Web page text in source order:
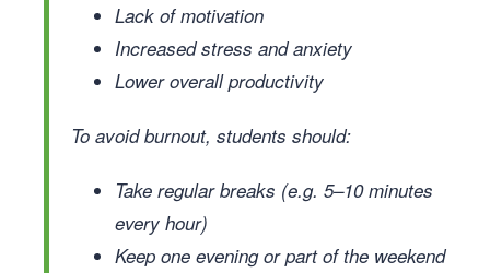
Lack of motivation
Increased stress and anxiety
Lower overall productivity
To avoid burnout, students should:
Take regular breaks (e.g. 5–10 minutes
every hour)
Keep one evening or part of the weekend